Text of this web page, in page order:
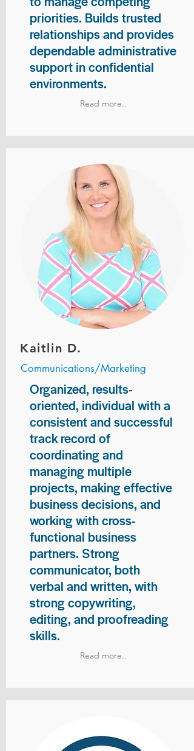
priorities. Builds trusted
relationships and provides
dependable administrative
support in confidential
environments.
Read more..
Kaitlin D.
Communications/Marketing
Organized, results-
oriented, individual with a
consistent and successful
track record of
coordinating and
managing multiple
projects, making effective
business decisions, and
working with cross-
functional business
partners. Strong
communicator, both
verbal and written, with
strong copywriting,
editing, and proofreading
skills.
Read more..